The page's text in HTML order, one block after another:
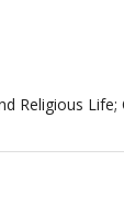
Religious Life;